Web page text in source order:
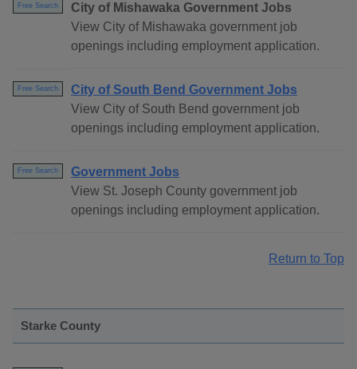
Free Search
City of Mishawaka Government Jobs
View City of Mishawaka government job
openings including employment application.
Free Search
City of South Bend Government Jobs
View City of South Bend government job
openings including employment application.
Free Search
Government Jobs
View St. Joseph County government job
openings including employment application.
Return to Top
Starke County